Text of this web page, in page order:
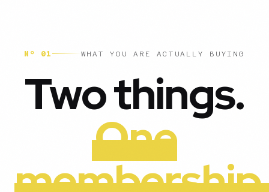
Nº 01 WHAT YOU ARE ACTUALLY BUYING
Two things.
One